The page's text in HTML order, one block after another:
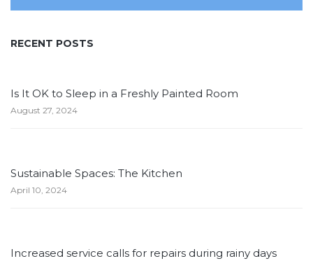
RECENT POSTS
Is It OK to Sleep in a Freshly Painted Room
August 27, 2024
Sustainable Spaces: The Kitchen
April 10, 2024
Increased service calls for repairs during rainy days